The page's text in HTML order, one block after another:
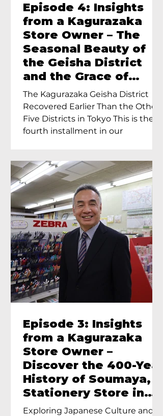
Episode 4: Insights
from a Kagurazaka
Store Owner – The
Seasonal Beauty of
the Geisha District
and the Grace of
Geisha – An Interview
with Ayumi Terada,
Proprietress of
Yukimoto In Tokyo
The Kagurazaka Geisha District
Recovered Earlier Than the Other
Five Districts in Tokyo This is the
fourth installment in our
Episode 3: Insights
from a Kagurazaka
Store Owner –
Discover the 400-Year
History of Soumaya, a
Stationery Store in
Tokyo’s Kagurazaka
Exploring Japanese Culture and